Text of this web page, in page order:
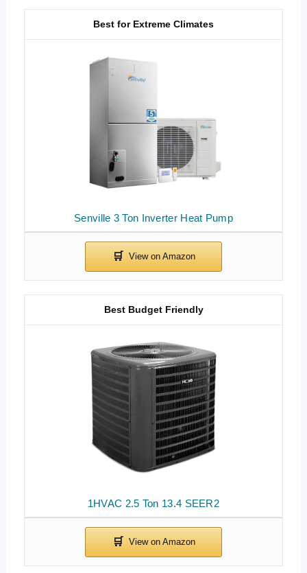
Senville 3 Ton Inverter Heat Pump
Best for Extreme Climates
1HVAC 2.5 Ton 13.4 SEER2
Best Budget Friendly